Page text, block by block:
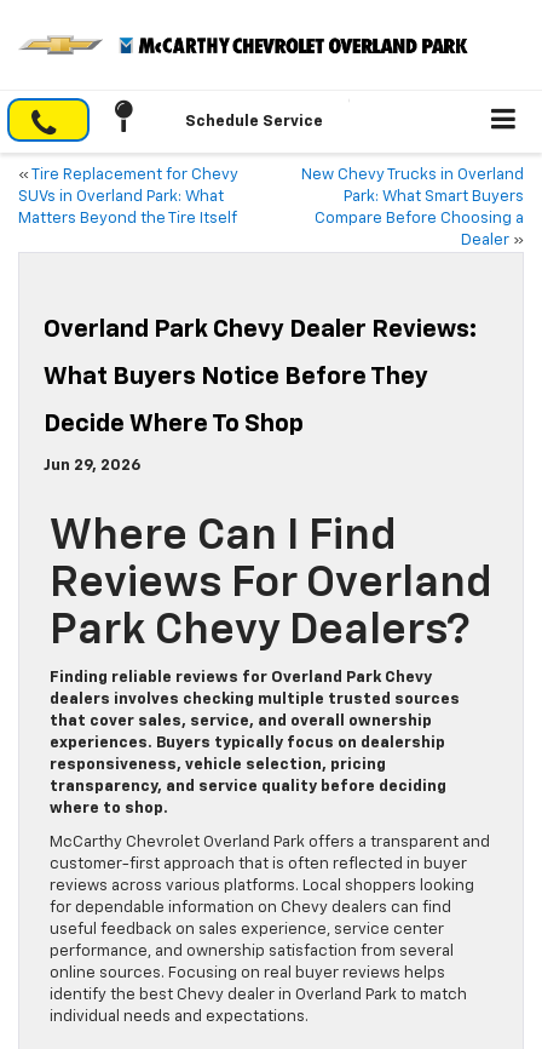
Schedule Service
«
Tire Replacement for Chevy
SUVs in Overland Park: What
Matters Beyond the Tire Itself
New Chevy Trucks in Overland
Park: What Smart Buyers
Compare Before Choosing a
Dealer »
Overland Park Chevy Dealer Reviews:
What Buyers Notice Before They
Decide Where To Shop
Jun 29, 2026
Where Can I Find
Reviews For Overland
Park Chevy Dealers?
Finding reliable reviews for Overland Park Chevy
dealers involves checking multiple trusted sources
that cover sales, service, and overall ownership
experiences. Buyers typically focus on dealership
responsiveness, vehicle selection, pricing
transparency, and service quality before deciding
where to shop.
McCarthy Chevrolet Overland Park offers a transparent and
customer-first approach that is often reflected in buyer
reviews across various platforms. Local shoppers looking
for dependable information on Chevy dealers can find
useful feedback on sales experience, service center
performance, and ownership satisfaction from several
online sources. Focusing on real buyer reviews helps
identify the best Chevy dealer in Overland Park to match
individual needs and expectations.